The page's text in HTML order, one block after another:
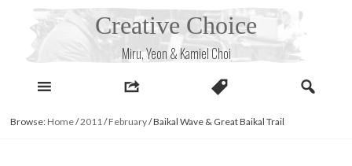
Creative Choice
Miru, Yeon & Kamiel Choi
Browse: Home/2011/February/Baikal Wave & Great Baikal Trail